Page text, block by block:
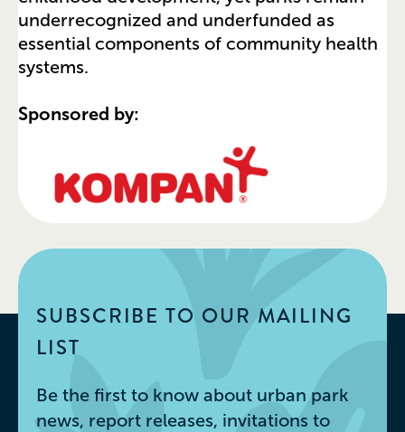
underrecognized and underfunded as
essential components of community health
systems.
Sponsored by:
SUBSCRIBE TO OUR MAILING
LIST
Be the first to know about urban park
news, report releases, invitations to